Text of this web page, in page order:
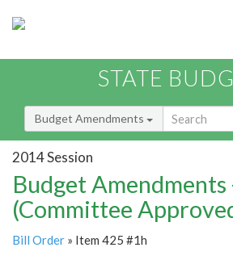
STATE
Budget Amendments
2014 Session
Budget
(Committee
Bill Order » Item 425 #1h